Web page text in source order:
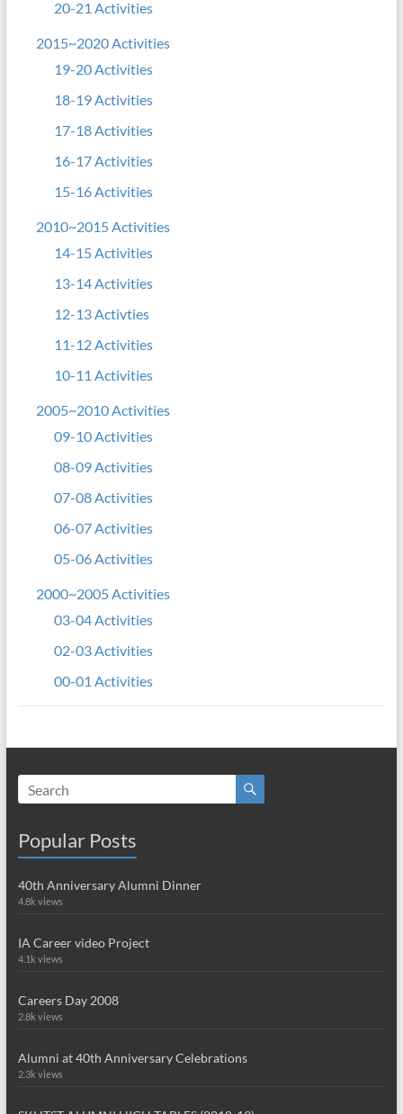
20-21 Activities
2015~2020 Activities
19-20 Activities
18-19 Activities
17-18 Activities
16-17 Activities
15-16 Activities
2010~2015 Activities
14-15 Activities
13-14 Activities
12-13 Activties
11-12 Activities
10-11 Activities
2005~2010 Activities
09-10 Activities
08-09 Activities
07-08 Activities
06-07 Activities
05-06 Activities
2000~2005 Activities
03-04 Activities
02-03 Activities
00-01 Activities
Popular Posts
40th Anniversary Alumni Dinner
4.8k views
IA Career video Project
4.1k views
Careers Day 2008
2.8k views
Alumni at 40th Anniversary Celebrations
2.3k views